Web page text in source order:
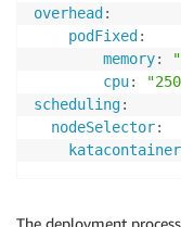
overhead:
podFixed:
memory:
cpu:
scheduling:
nodeSelector:
The deployment